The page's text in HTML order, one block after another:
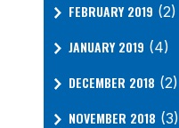
FEBRUARY 2019 (2)
JANUARY 2019 (4)
DECEMBER 2018 (2)
NOVEMBER 2018 (3)